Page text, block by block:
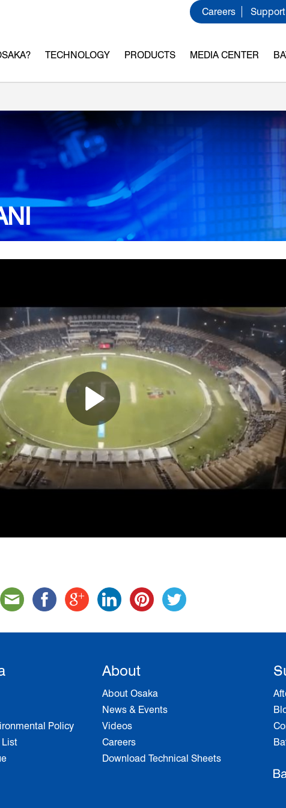
Careers Support
TECHNOLOGY PRODUCTS MEDIA CENTER
Play
Video
Policy
List
About
About Osaka
News & Events
Videos
Careers
Download Technical Sheets